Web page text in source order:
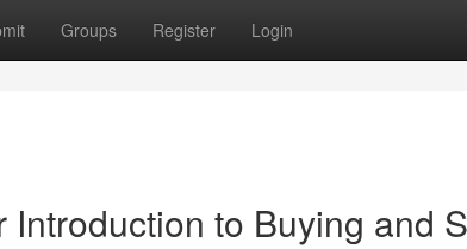
Groups Register Login
Introduction to Buying and